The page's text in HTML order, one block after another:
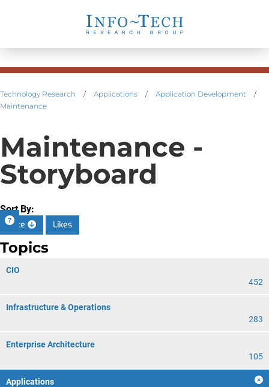
Technology Research / Applications / Application Development
/
Maintenance
Maintenance -
Storyboard
Sort By:
Date
Likes
Topics
CIO
452
Infrastructure & Operations
283
Enterprise Architecture
105
Applications